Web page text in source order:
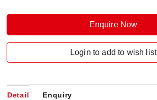
Enquire Now
Login to add to wish list
Detail Enquiry